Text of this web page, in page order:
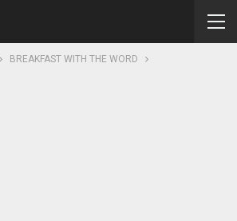
BREAKFAST WITH THE WORD